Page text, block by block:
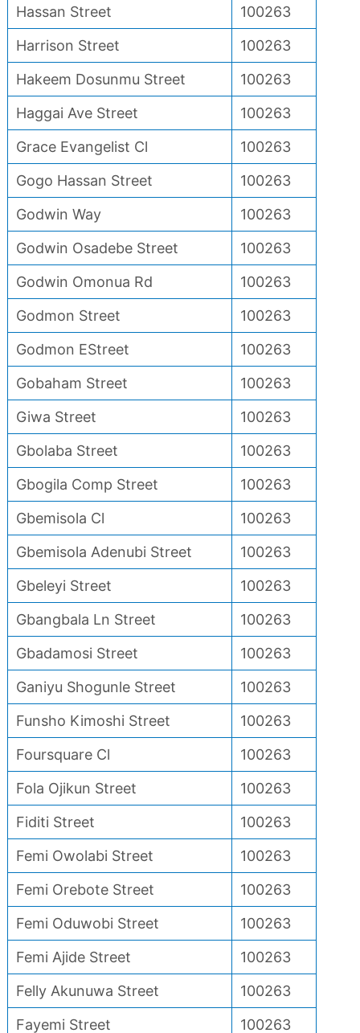
Hassan Street
100263
Harrison Street
100263
Hakeem Dosunmu Street
100263
Haggai Ave Street
100263
Grace Evangelist Cl
100263
Gogo Hassan Street
100263
Godwin Way
100263
Godwin Osadebe Street
100263
Godwin Omonua Rd
100263
Godmon Street
100263
Godmon EStreet
100263
Gobaham Street
100263
Giwa Street
100263
Gbolaba Street
100263
Gbogila Comp Street
100263
Gbemisola Cl
100263
Gbemisola Adenubi Street
100263
Gbeleyi Street
100263
Gbangbala Ln Street
100263
Gbadamosi Street
100263
Ganiyu Shogunle Street
100263
Funsho Kimoshi Street
100263
Foursquare Cl
100263
Fola Ojikun Street
100263
Fiditi Street
100263
Femi Owolabi Street
100263
Femi Orebote Street
100263
Femi Oduwobi Street
100263
Femi Ajide Street
100263
Felly Akunuwa Street
100263
Fayemi Street
100263